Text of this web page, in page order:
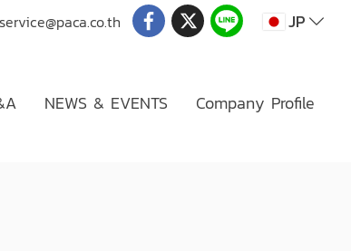
service@paca.co.th JP
NEWS & EVENTS Company Profile